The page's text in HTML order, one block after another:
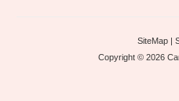
SiteMap |
Copyright © 2026